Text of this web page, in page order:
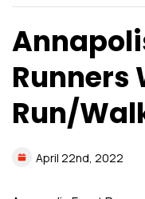
Runners
Run/
April 22nd, 2022